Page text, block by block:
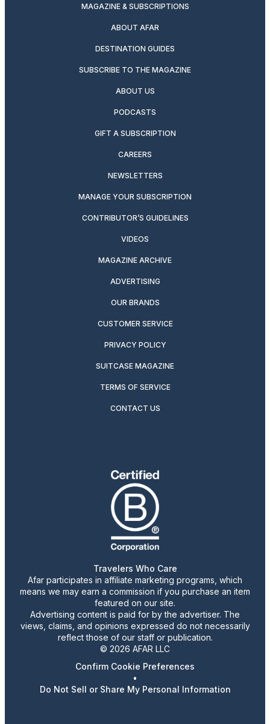
MAGAZINE & SUBSCRIPTIONS
ABOUT AFAR
DESTINATION GUIDES
SUBSCRIBE TO THE MAGAZINE
ABOUT US
PODCASTS
GIFT A SUBSCRIPTION
CAREERS
NEWSLETTERS
MANAGE YOUR SUBSCRIPTION
CONTRIBUTOR’S GUIDELINES
VIDEOS
MAGAZINE ARCHIVE
ADVERTISING
OUR BRANDS
CUSTOMER SERVICE
PRIVACY POLICY
SUITCASE MAGAZINE
TERMS OF SERVICE
CONTACT US
Travelers Who Care
Afar participates in affiliate marketing programs, which
means we may earn a commission if you purchase an item
featured on our site.
Advertising content is paid for by the advertiser. The
views, claims, and opinions expressed do not necessarily
reflect those of our staff or publication.
© 2026 AFAR LLC
Confirm Cookie Preferences
•
Do Not Sell or Share My Personal Information